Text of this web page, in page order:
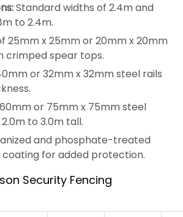
Standard widths of 2.4m and
to 2.4m.
25mm x 25mm or 20mm x 20mm
crimped spear tops.
or 32mm x 32mm steel rails
or 75mm x 75mm steel
to 3.0m tall.
and phosphate-treated
for added protection.
Security Fencing